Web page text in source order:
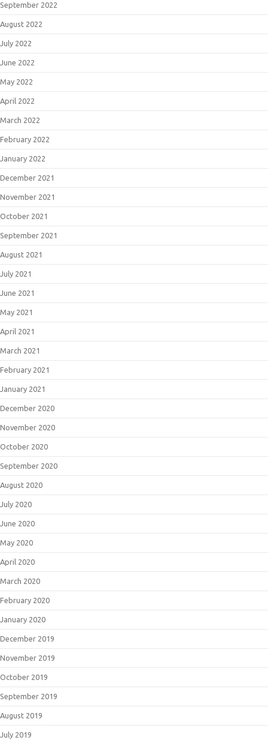
September 2022
August 2022
July 2022
June 2022
May 2022
April 2022
March 2022
February 2022
January 2022
December 2021
November 2021
October 2021
September 2021
August 2021
July 2021
June 2021
May 2021
April 2021
March 2021
February 2021
January 2021
December 2020
November 2020
October 2020
September 2020
August 2020
July 2020
June 2020
May 2020
April 2020
March 2020
February 2020
January 2020
December 2019
November 2019
October 2019
September 2019
August 2019
July 2019